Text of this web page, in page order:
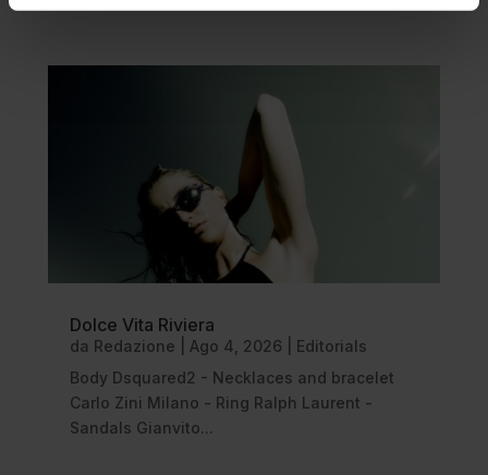
Dolce Vita Riviera
da Redazione Ago 4, 2026
Editorials
Body Dsquared2 - Necklaces and bracelet
Carlo Zini Milano - Ring Ralph Laurent -
Sandals Gianvito...